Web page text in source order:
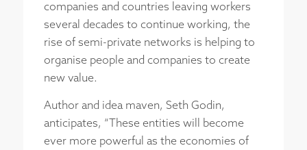
companies and countries leaving workers
several decades to continue working, the
rise of semi-private networks is helping to
organise people and companies to create
new value.
Author and idea maven, Seth Godin,
anticipates, “These entities will become
ever more powerful as the economies of